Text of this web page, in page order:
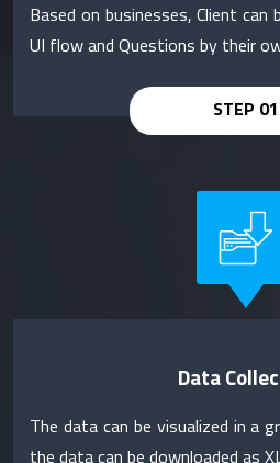
Based on businesses, Client
UI flow and Questions by their
Data
The data can be visualized in a
the data can be downloaded as